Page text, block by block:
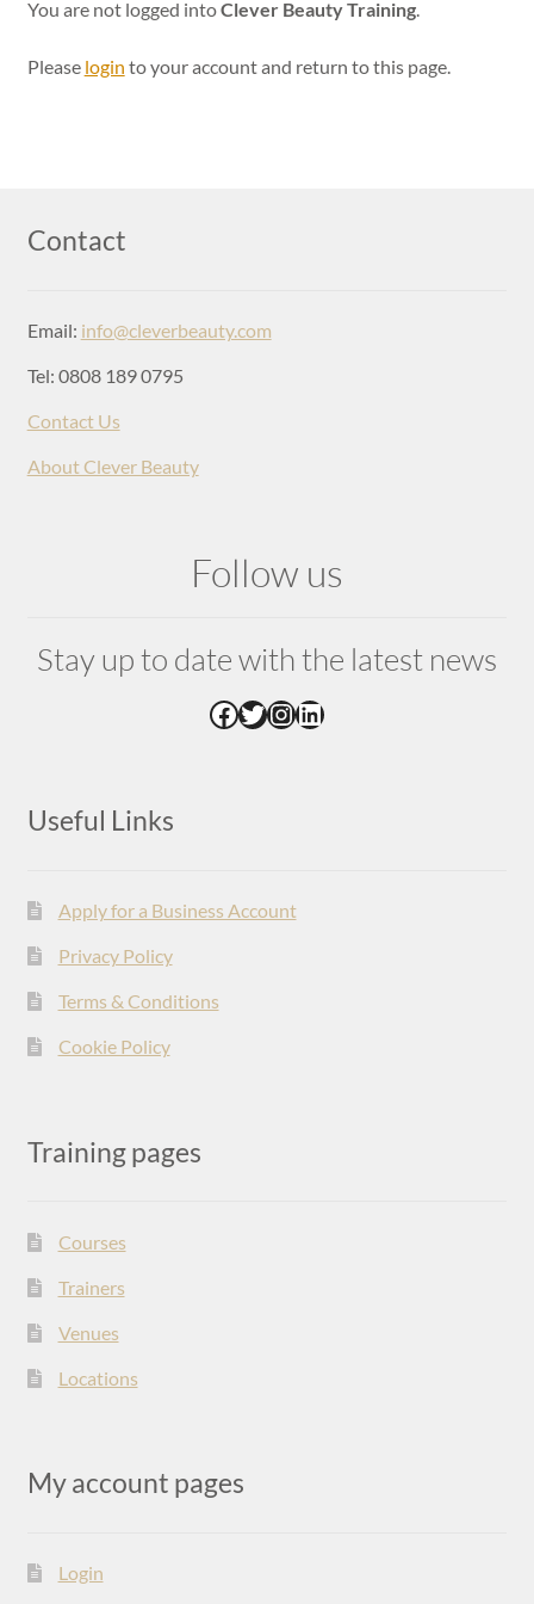
Login
You are not logged intoClever Beauty Training.
Please login to your account and return to this page.
Contact
Email: info@cleverbeauty.com
Tel: 0808 189 0795
Contact Us
About Clever Beauty
Follow us
Stay up to date with the latest news
Facebook
Twitter
Instagram
LinkedIn
Useful Links
Apply for a Business Account
Privacy Policy
Terms & Conditions
Cookie Policy
Training pages
Courses
Trainers
Venues
Locations
My account pages
Login